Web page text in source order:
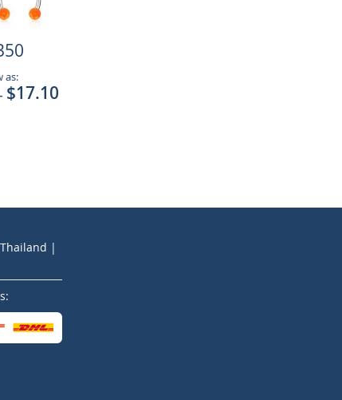
as:
- $17.10
Thailand |